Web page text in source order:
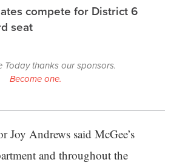
compete for District 6
seat
Today thanks our sponsors.
Become one.
Joy Andrews said McGee’s
and throughout the